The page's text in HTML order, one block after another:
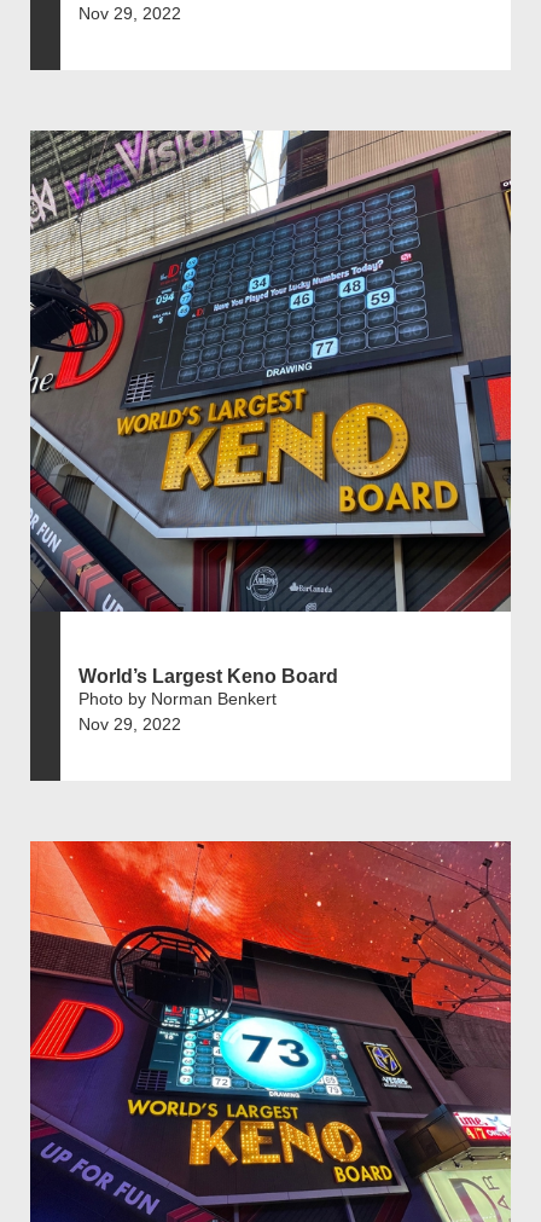
Nov 29, 2022
World’s Largest Keno Board
Photo by Norman Benkert
Nov 29, 2022